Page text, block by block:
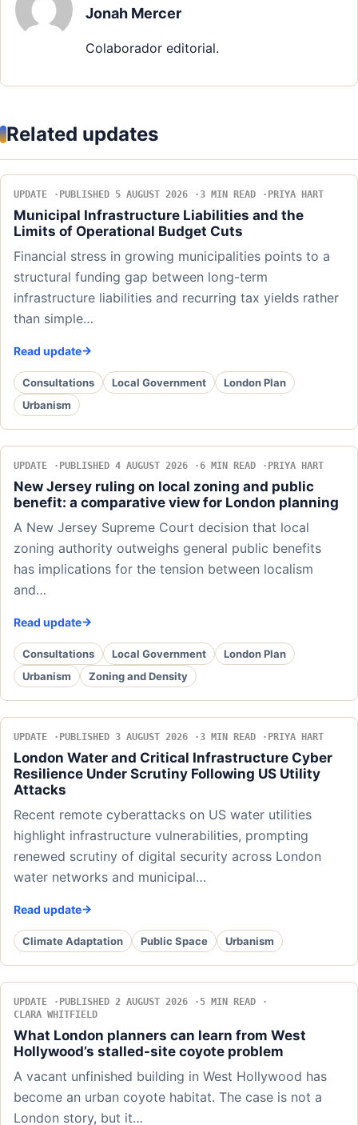
Jonah Mercer
Colaborador editorial.
Related updates
UPDATE PUBLISHED 5 AUGUST 2026 3 MIN READ PRIYA HART
Municipal Infrastructure Liabilities and the
Limits of Operational Budget Cuts
Financial stress in growing municipalities points to a
structural funding gap between long-term
infrastructure liabilities and recurring tax yields rather
than simple…
Read update
Consultations Local Government
London Plan
Urbanism
UPDATE PUBLISHED 4 AUGUST 2026 6 MIN READ PRIYA HART
New Jersey ruling on local zoning and public
benefit: a comparative view for London planning
A New Jersey Supreme Court decision that local
zoning authority outweighs general public benefits
has implications for the tension between localism
and…
Read update
Consultations Local Government
London Plan
Urbanism
Zoning and Density
UPDATE PUBLISHED 3 AUGUST 2026 3 MIN READ PRIYA HART
London Water and Critical Infrastructure Cyber
Resilience Under Scrutiny Following US Utility
Attacks
Recent remote cyberattacks on US water utilities
highlight infrastructure vulnerabilities, prompting
renewed scrutiny of digital security across London
water networks and municipal…
Read update
Climate Adaptation Public Space Urbanism
UPDATE PUBLISHED 2 AUGUST 2026
5 MIN READ
CLARA WHITFIELD
What London planners can learn from West
Hollywood’s stalled-site coyote problem
A vacant unfinished building in West Hollywood has
become an urban coyote habitat. The case is not a
London story, but it…